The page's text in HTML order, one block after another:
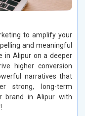
to amplify your
and meaningful
in Alipur on a deeper
higher conversion
narratives that
strong, long-term
brand in Alipur with